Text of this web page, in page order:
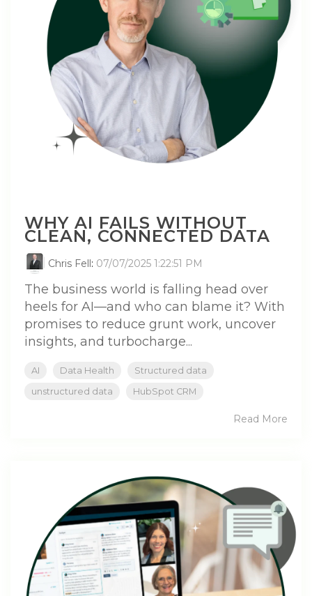
WHY AI FAILS WITHOUT
CLEAN, CONNECTED DATA
Chris Fell: 07/07/2025 1:22:51 PM
The business world is falling head over
heels for AI—and who can blame it? With
promises to reduce grunt work, uncover
insights, and turbocharge...
AI Data Health
Structured data
unstructured data
HubSpot CRM
Read More